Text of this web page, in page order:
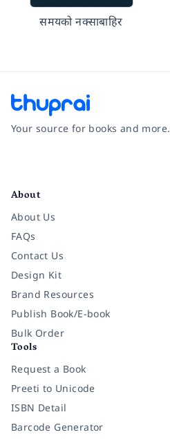
समयको नक्साबाहिर
Your source for books and more.
About
About Us
FAQs
Contact Us
Design Kit
Brand Resources
Publish Book/E-book
Bulk Order
Tools
Request a Book
Preeti to Unicode
ISBN Detail
Barcode Generator